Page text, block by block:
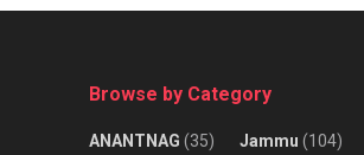
Browse by Category
ANANTNAG (35)
Jammu (104)